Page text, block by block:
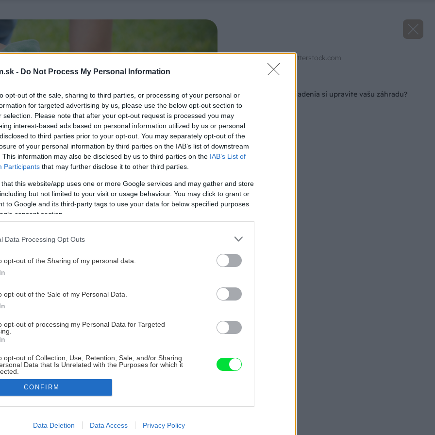
- Do Not Process My Personal Information
opt-out of the sale, sharing to third parties, or processing of your personal or
for targeted advertising by us, please use the below opt-out section to
selection. Please note that after your opt-out request is processed you may
interest-based ads based on personal information utilized by us or personal
to third parties prior to your opt-out. You may separately opt-out of the
of your personal information by third parties on the IAB’s list of downstream
This information may also be disclosed by us to third parties on the IAB’s List of
Participants that may further disclose it to other third parties.
that this website/app uses one or more Google services and may gather and store
but not limited to your visit or usage behaviour. You may click to grant or
to Google and its third-party tags to use your data for below specified purposes
consent section.
Data Processing Opt Outs
opt-out of the Sharing of my personal data.
opt-out of the Sale of my Personal Data.
opt-out of processing my Personal Data for Targeted
opt-out of Collection, Use, Retention, Sale, and/or Sharing
Data that Is Unrelated with the Purposes for which it
allow Google to enable storage related to advertising like cookies on
CONFIRM
Data Deletion Data Access Privacy Policy
Zdroj: Juice Flair/Shutterstock.com
Pomocou akého zariadenia si upravíte vašu záhradu?